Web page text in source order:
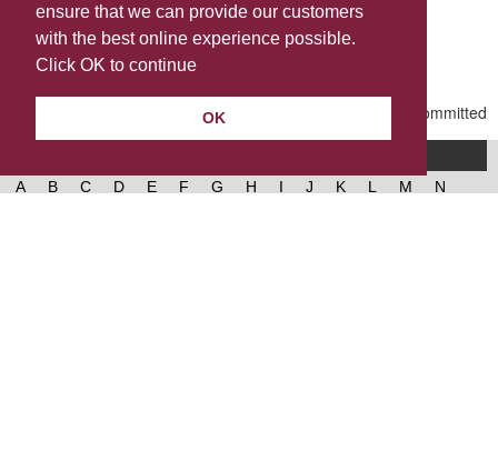
ensure that we can provide our customers
with the best online experience possible.
Click OK to continue
OK
Share this
Last Updated | Friday, March 13, 2026 | 11:30 PM
A B C D E F G H I J K L M
N